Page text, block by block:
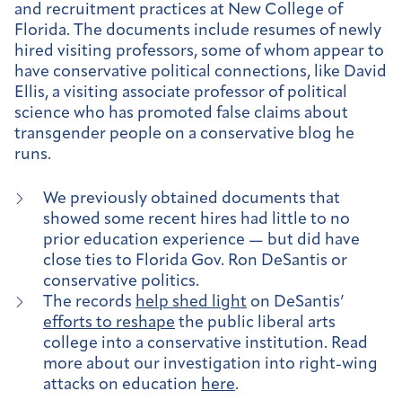
and recruitment practices at New College of
Florida. The documents include resumes of newly
hired visiting professors, some of whom appear to
have conservative political connections, like David
Ellis, a visiting associate professor of political
science who has promoted false claims about
transgender people on a conservative blog he
runs.
We previously obtained documents that
showed some recent hires had little to no
prior education experience — but did have
close ties to Florida Gov. Ron DeSantis or
conservative politics.
The records help shed light on DeSantis’
efforts to reshape the public liberal arts
college into a conservative institution. Read
more about our investigation into right-wing
attacks on education here.